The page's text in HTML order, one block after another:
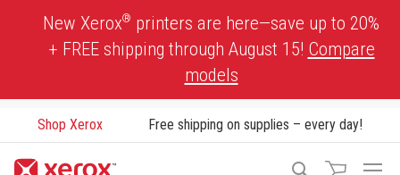
New Xerox® printers are here—save up to 20%
+ FREE shipping through August 15! Compare
models
Shop Xerox Free shipping on supplies – every day!
Search